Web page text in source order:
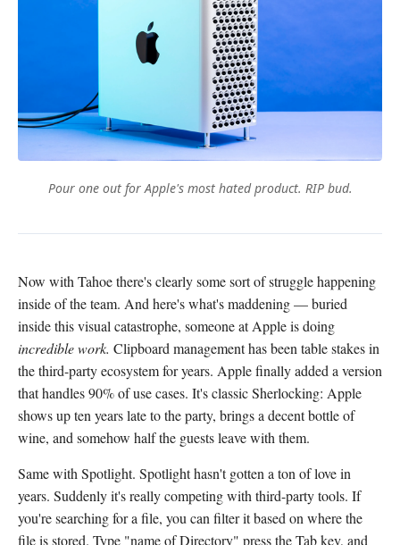
Pour one out for Apple's most hated product. RIP bud.
Now with Tahoe there's clearly some sort of struggle happening
inside of the team. And here's what's maddening — buried
inside this visual catastrophe, someone at Apple is doing
incredible work. Clipboard management has been table stakes in
the third-party ecosystem for years. Apple finally added a version
that handles 90% of use cases. It's classic Sherlocking: Apple
shows up ten years late to the party, brings a decent bottle of
wine, and somehow half the guests leave with them.
Same with Spotlight. Spotlight hasn't gotten a ton of love in
years. Suddenly it's really competing with third-party tools. If
you're searching for a file, you can filter it based on where the
file is stored. Type "name of Directory" press the Tab key, and